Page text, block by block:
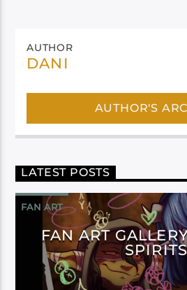
AUTHOR
DANI
AUTHOR'S
LATEST POSTS
FAN ART
FAN ART
SPIRITS